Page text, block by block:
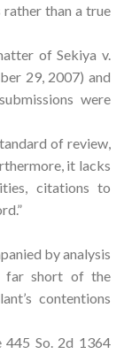
than a true
of Sekiya v.
29, 2007) and
were
of review,
it lacks
citations to
by analysis
far short of the
contentions
445 So. 2d 1364